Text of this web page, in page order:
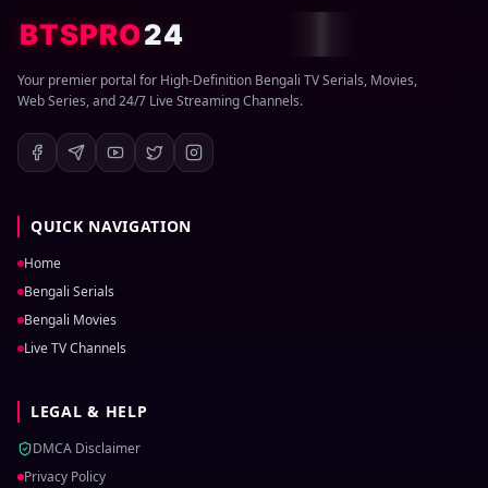
BTSPRO24
Your premier portal for High-Definition Bengali TV Serials, Movies,
Web Series, and 24/7 Live Streaming Channels.
QUICK NAVIGATION
Home
Bengali Serials
Bengali Movies
Live TV Channels
LEGAL & HELP
DMCA Disclaimer
Privacy Policy